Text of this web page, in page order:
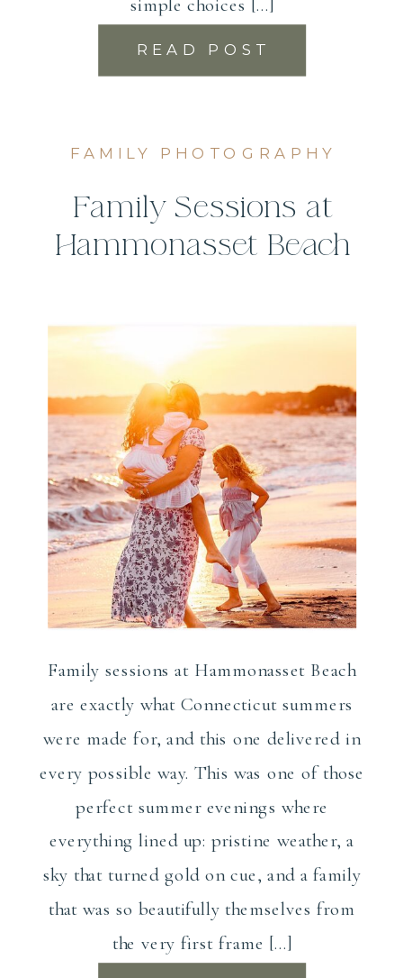
READ POST
FAMILY PHOTOGRAPHY
Family Sessions at
Hammonasset Beach
Family sessions at Hammonasset Beach
are exactly what Connecticut summers
were made for, and this one delivered in
every possible way. This was one of those
perfect summer evenings where
everything lined up: pristine weather, a
sky that turned gold on cue, and a family
that was so beautifully themselves from
the very first frame […]